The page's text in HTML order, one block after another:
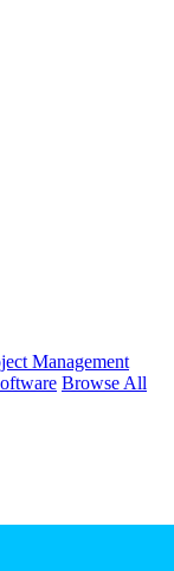
Management
Browse All